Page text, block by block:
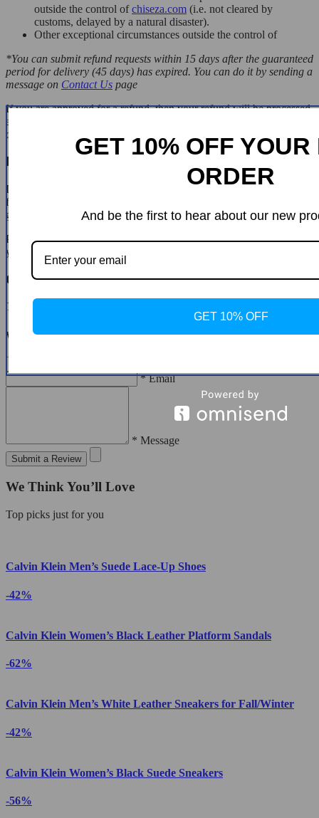
outside the control ofchiseza.com (i.e. not cleared by
customs, delayed by a natural disaster).
Other exceptional circumstances outside the control of
*You can submit refund requests within 15 days after the guaranteed
period for delivery (45 days) has expired. You can do it by sending a
message on Contact Us page
If you are approved for a refund, then your refund will be processed,
and a credit will automatically be applied to your credit card or
original method of payment, within 14 days.
Exchanges
If for any reason you would like to exchange your product, perhaps
for a different size in clothing. You must contact us first and we will
guide you through the steps.
Please do not send your purchase back to us unless we authorise
you to do so.
Customer Reviews
There are no reviews yet
Write a Review
* Email
* Message
Submit a Review
We Think You’ll Love
Top picks just for you
Calvin Klein Men’s Suede Lace-Up Shoes
-42%
Calvin Klein Women’s Black Leather Platform Sandals
-62%
Calvin Klein Men’s White Leather Sneakers for Fall/Winter
-42%
Calvin Klein Women’s Black Suede Sneakers
-56%
GET 10% OFF YOUR
ORDER
And be the first to hear about our new
GET 10% OFF